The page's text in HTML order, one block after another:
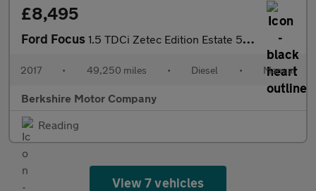
£8,495
Ford Focus 1.5 TDCi Zetec Edition Estate 5dr Diesel Manual Euro 6 (s/s) (12
2017 • 49,250 miles • Diesel • Manual
Berkshire Motor Company
Reading
View 7 vehicles